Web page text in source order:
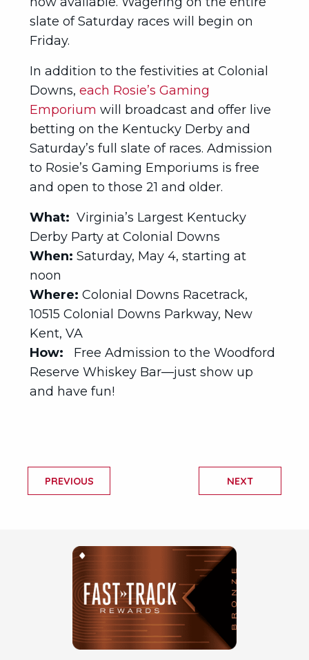
slate of Saturday races will begin on
Friday.
In addition to the festivities at Colonial
Downs, each Rosie’s Gaming
Emporium will broadcast and offer live
betting on the Kentucky Derby and
Saturday’s full slate of races. Admission
to Rosie’s Gaming Emporiums is free
and open to those 21 and older.
What: Virginia’s Largest Kentucky
Derby Party at Colonial Downs
When: Saturday, May 4, starting at
noon
Where: Colonial Downs Racetrack,
10515 Colonial Downs Parkway, New
Kent, VA
How: Free Admission to the Woodford
Reserve Whiskey Bar—just show up
and have fun!
PREVIOUS NEXT